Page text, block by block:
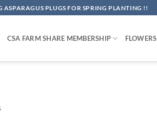
ASPARAGUS PLUGS FOR SPRING PLANTING !!
CSA FARM SHARE MEMBERSHIP FLOWERS